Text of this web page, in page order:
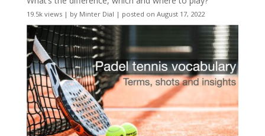
19.5k views| by Minter Dial | posted on August 17, 2022